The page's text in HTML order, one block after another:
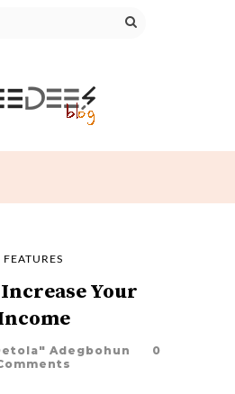
FEATURES
Your
Adegbohun
0